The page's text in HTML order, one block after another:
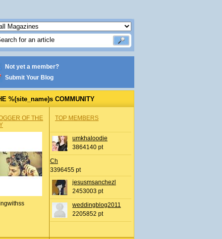
Not yet a member?
Submit Your Blog
%(site_name)s COMMUNITY
OF THE
TOP MEMBERS
umkhaloodie
3864140 pt
Ch
3396455 pt
jesusmsanchezl
2453003 pt
weddingblog2011
2205852 pt